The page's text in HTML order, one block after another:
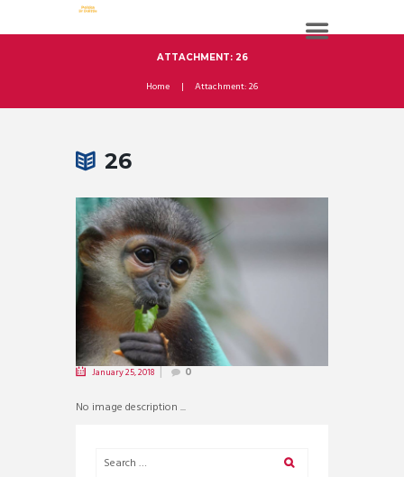
ATTACHMENT: 26
Home Attachment: 26
26
January 25, 2018 0
No image description ...